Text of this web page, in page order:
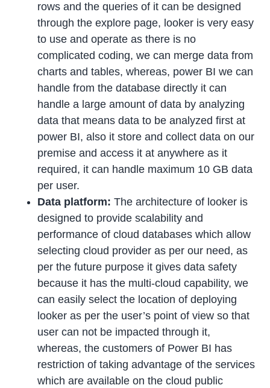
rows and the queries of it can be designed
through the explore page, looker is very easy
to use and operate as there is no
complicated coding, we can merge data from
charts and tables, whereas, power BI we can
handle from the database directly it can
handle a large amount of data by analyzing
data that means data to be analyzed first at
power BI, also it store and collect data on our
premise and access it at anywhere as it
required, it can handle maximum 10 GB data
per user.
Data platform:The architecture of looker is
designed to provide scalability and
performance of cloud databases which allow
selecting cloud provider as per our need, as
per the future purpose it gives data safety
because it has the multi-cloud capability, we
can easily select the location of deploying
looker as per the user’s point of view so that
user can not be impacted through it,
whereas, the customers of Power BI has
restriction of taking advantage of the services
which are available on the cloud public